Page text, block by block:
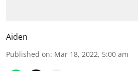
Aiden
Published on: Mar 18, 2022, 5:00 am